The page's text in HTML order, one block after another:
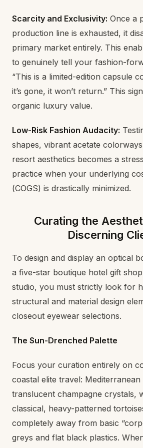
Scarcity and Exclusivity: Once a
production line is exhausted, it
primary market entirely. This
to genuinely tell your fashion-
“This is a limited-edition capsule
it’s gone, it won’t return.” This
organic luxury value.
Low-Risk Fashion Audacity:
shapes, vibrant acetate
resort aesthetics becomes a
practice when your underlying
(COGS) is drastically minimized.
Curating the
Discerning
To design and display an optical
a five-star boutique hotel gift
studio, you must strictly look for
structural and material design
closeout eyewear selections.
The Sun-Drenched Palette
Focus your curation entirely on
coastal elite travel: Mediterranean
translucent champagne crystals,
classical, heavy-patterned
completely away from basic
greys and flat black plastics.